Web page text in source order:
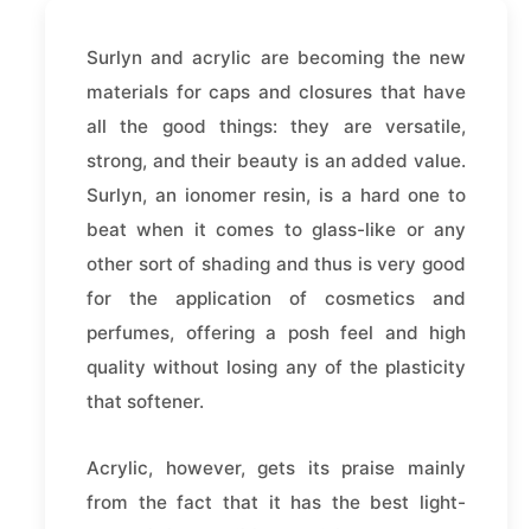
Surlyn and acrylic are becoming the new
materials for caps and closures that have
all the good things: they are versatile,
strong, and their beauty is an added value.
Surlyn, an ionomer resin, is a hard one to
beat when it comes to glass-like or any
other sort of shading and thus is very good
for the application of cosmetics and
perfumes, offering a posh feel and high
quality without losing any of the plasticity
that softener.
Acrylic, however, gets its praise mainly
from the fact that it has the best light-